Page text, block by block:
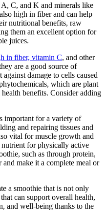
C, and K and minerals like
high in fiber and can help
nutritional benefits, raw
them an excellent option for
juices.
in fiber, vitamin C, and other
are a good source of
damage to cells caused
which are plant
benefits. Consider adding
important for a variety of
and repairing tissues and
vital for muscle growth and
nutrient for physically active
such as through protein,
make it a complete meal or
a smoothie that is not only
can support overall health,
and well-being thanks to the